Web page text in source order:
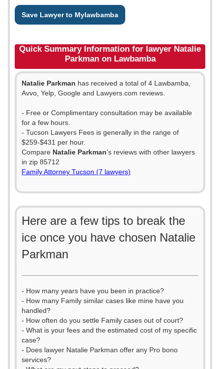
Save Lawyer to Mylawbamba
Quick Summary Information for lawyer Natalie
Parkman on Lawbamba
Natalie Parkman has received a total of 4 Lawbamba,
Avvo, Yelp, Google and Lawyers.com reviews.
- Free or Complimentary consultation may be available
for a few hours.
- Tucson Lawyers Fees is generally in the range of
$259-$431 per hour.
Compare Natalie Parkman's reviews with other lawyers
in zip 85712
Family Attorney Tucson (7 lawyers)
Here are a few tips to break the
ice once you have chosen Natalie
Parkman
- How many years have you been in practice?
- How many Family similar cases like mine have you
handled?
- How often do you settle Family cases out of court?
- What is your fees and the estimated cost of my specific
case?
- Does lawyer Natalie Parkman offer any Pro bono
services?